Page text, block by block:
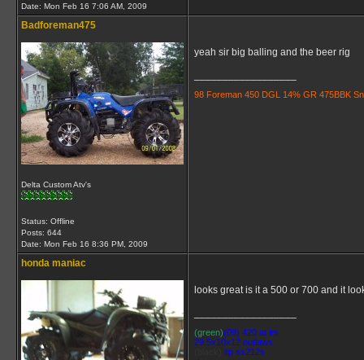
Date: Mon Feb 16 7:06 AM, 2009
Badforeman475
Delta Custom Atv's
Status: Offline
Posts: 644
Date: Mon Feb 16 8:36 PM, 2009
yeah sir big balling and the beer rig
98 Foreman 450 DGL 14% GR 475BBK
honda maniac
looks great is it a 500 or 700 and it
(green)(09) 420 at irs
29.5x10x12 outlaws
itp ss212s